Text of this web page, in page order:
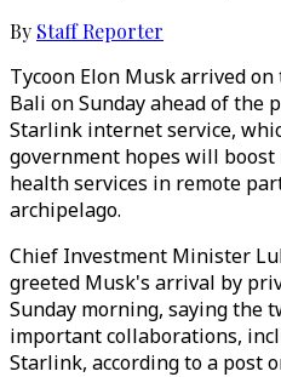
By Staff Reporter
Tycoon Elon Musk arrived
Bali on Sunday ahead of the
Starlink internet service,
government hopes will
health services in remote
archipelago.
Chief Investment Minister
greeted Musk's arrival by
Sunday morning, saying the
important collaborations,
Starlink, according to a post